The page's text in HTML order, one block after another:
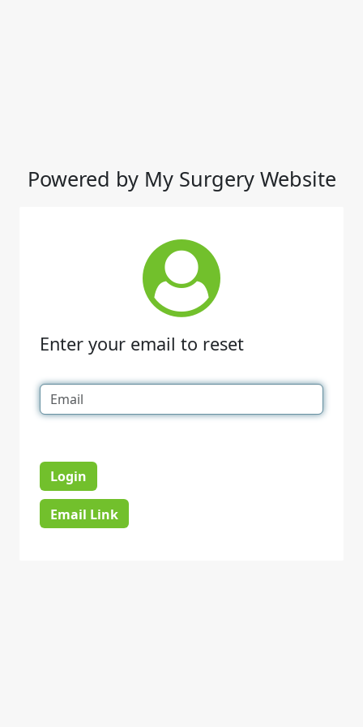
Powered by My Surgery Website
Enter your email to reset
Login